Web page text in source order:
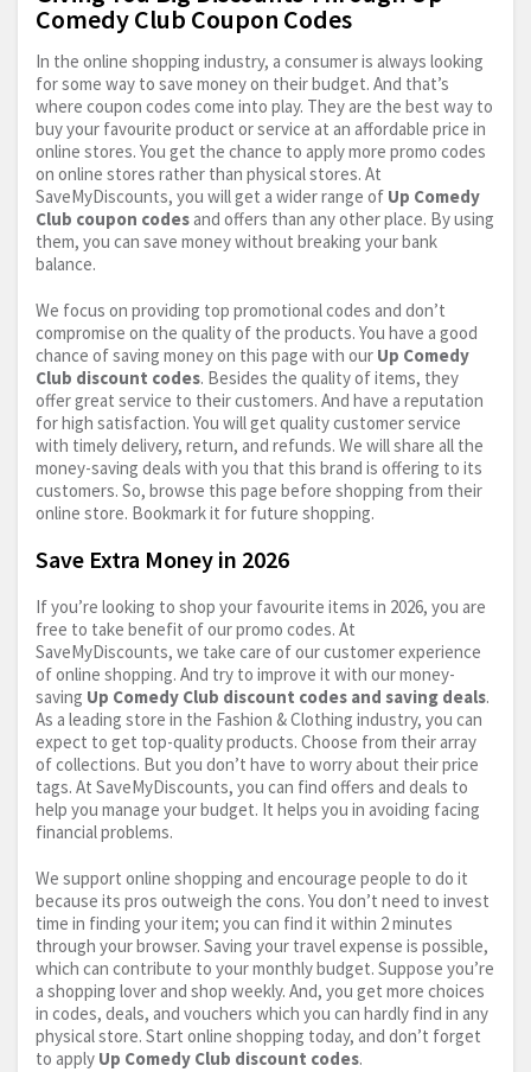
Comedy Club Coupon Codes
In the online shopping industry, a consumer is always looking
for some way to save money on their budget. And that’s
where coupon codes come into play. They are the best way to
buy your favourite product or service at an affordable price in
online stores. You get the chance to apply more promo codes
on online stores rather than physical stores. At
SaveMyDiscounts, you will get a wider range of Up Comedy
Club coupon codes and offers than any other place. By using
them, you can save money without breaking your bank
balance.
We focus on providing top promotional codes and don’t
compromise on the quality of the products. You have a good
chance of saving money on this page with our Up Comedy
Club discount codes. Besides the quality of items, they
offer great service to their customers. And have a reputation
for high satisfaction. You will get quality customer service
with timely delivery, return, and refunds. We will share all the
money-saving deals with you that this brand is offering to its
customers. So, browse this page before shopping from their
online store. Bookmark it for future shopping.
Save Extra Money in 2026
If you’re looking to shop your favourite items in 2026, you are
free to take benefit of our promo codes. At
SaveMyDiscounts, we take care of our customer experience
of online shopping. And try to improve it with our money-
saving Up Comedy Club discount codes and saving deals.
As a leading store in the Fashion & Clothing industry, you can
expect to get top-quality products. Choose from their array
of collections. But you don’t have to worry about their price
tags. At SaveMyDiscounts, you can find offers and deals to
help you manage your budget. It helps you in avoiding facing
financial problems.
We support online shopping and encourage people to do it
because its pros outweigh the cons. You don’t need to invest
time in finding your item; you can find it within 2 minutes
through your browser. Saving your travel expense is possible,
which can contribute to your monthly budget. Suppose you’re
a shopping lover and shop weekly. And, you get more choices
in codes, deals, and vouchers which you can hardly find in any
physical store. Start online shopping today, and don’t forget
to apply Up Comedy Club discount codes.